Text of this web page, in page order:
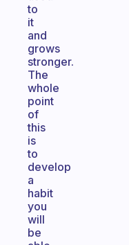
to
it
and
grows
stronger.
The
whole
point
of
this
is
to
develop
a
habit
you
will
be